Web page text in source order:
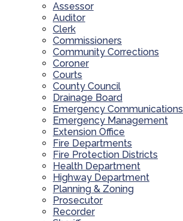
Assessor
Auditor
Clerk
Commissioners
Community Corrections
Coroner
Courts
County Council
Drainage Board
Emergency Communications
Emergency Management
Extension Office
Fire Departments
Fire Protection Districts
Health Department
Highway Department
Planning & Zoning
Prosecutor
Recorder